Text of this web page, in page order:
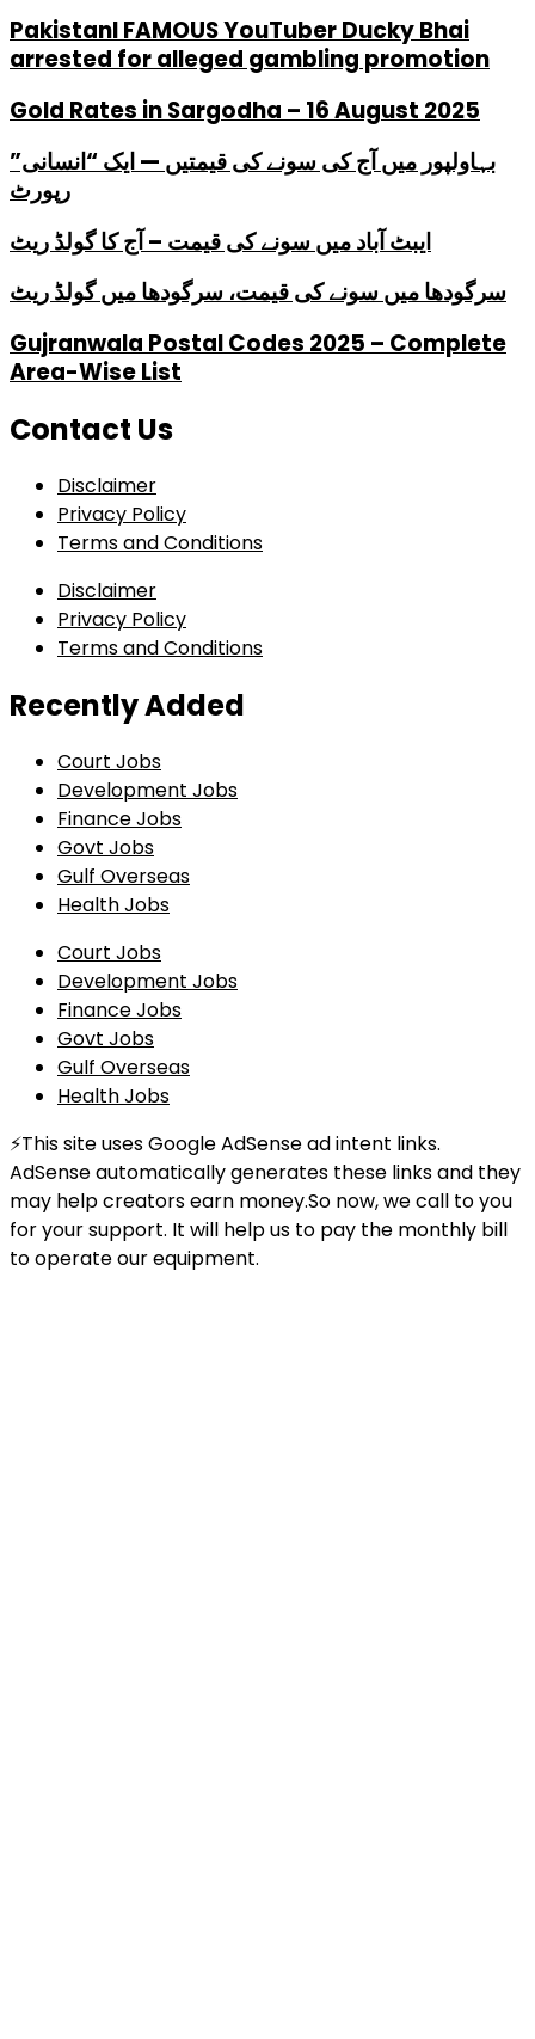
PakistanI FAMOUS YouTuber Ducky Bhai
arrested for alleged gambling promotion
Gold Rates in Sargodha – 16 August 2025
بہاولپور میں آج کی سونے کی قیمتیں — ایک “انسانی”
رپورٹ
ایبٹ آباد میں سونے کی قیمت – آج کا گولڈ ریٹ
سرگودھا میں سونے کی قیمت، سرگودھا میں گولڈ ریٹ
Gujranwala Postal Codes 2025 – Complete
Area-Wise List
Contact Us
Disclaimer
Privacy Policy
Terms and Conditions
Disclaimer
Privacy Policy
Terms and Conditions
Recently Added
Court Jobs
Development Jobs
Finance Jobs
Govt Jobs
Gulf Overseas
Health Jobs
Court Jobs
Development Jobs
Finance Jobs
Govt Jobs
Gulf Overseas
Health Jobs
⚡This site uses Google AdSense ad intent links.
AdSense automatically generates these links and they
may help creators earn money.So now, we call to you
for your support. It will help us to pay the monthly bill
to operate our equipment.